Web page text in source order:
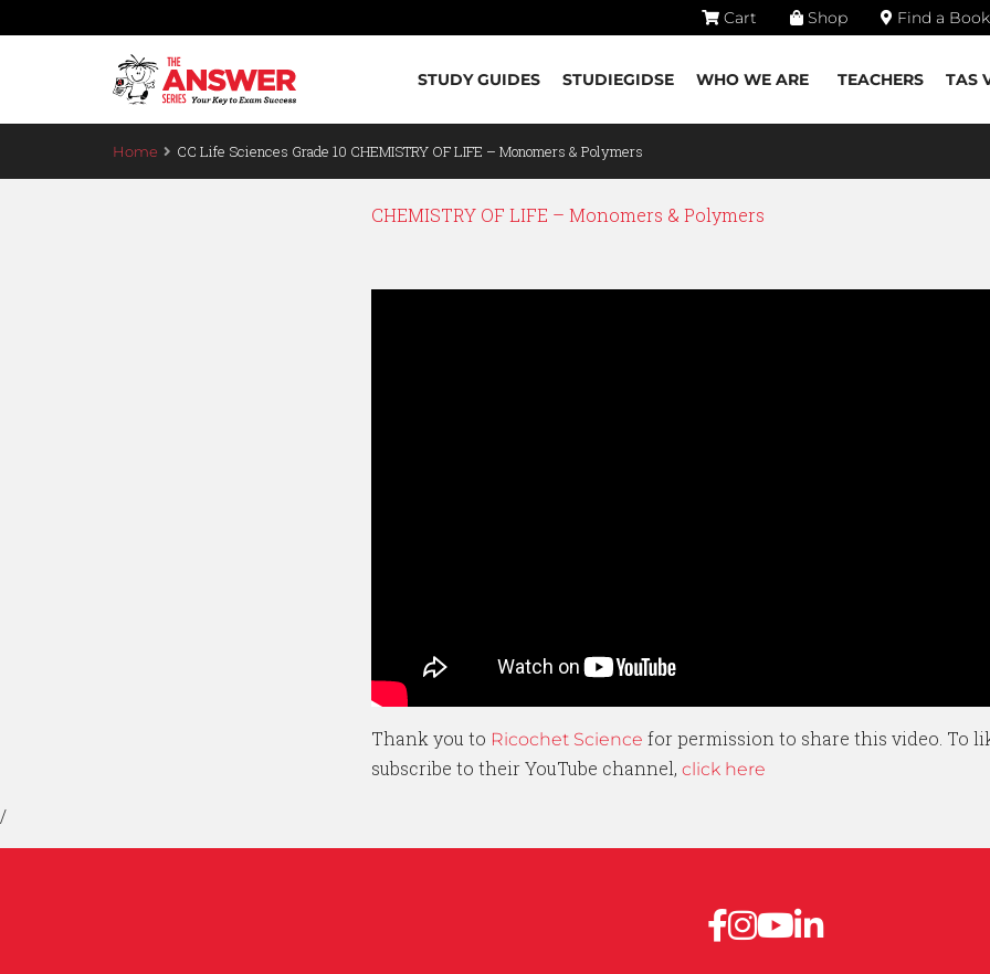
Cart Shop Find a
STUDY GUIDES STUDIEGIDSE WHO WE ARE TEACHERS TAS
Home CC Life Sciences Grade 10 CHEMISTRY OF LIFE – Monomers & Polymers
CHEMISTRY OF LIFE – Monomers & Polymers
Thank you to Ricochet Science for permission to share this video. To
subscribe to their YouTube channel, click here
/